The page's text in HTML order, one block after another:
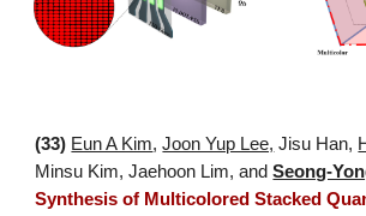
(33) Eun A Kim,Joon Yup Lee, Jisu Han,
Minsu Kim,Jaehoon Lim, andSeong-
Synthesis of Multicolored Stacked